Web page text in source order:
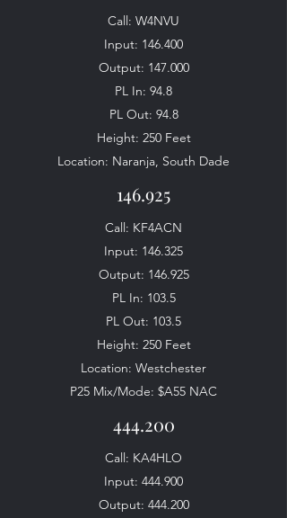
Call: W4NVU
Input: 146.400
Output: 147.000
PL In: 94.8
PL Out: 94.8
Height: 250 Feet
Location: Naranja, South Dade
146.925
Call: KF4ACN
Input: 146.325
Output: 146.925
PL In: 103.5
PL Out: 103.5
Height: 250 Feet
Location: Westchester
P25 Mix/Mode: $A55 NAC
444.200
Call: KA4HLO
Input: 444.900
Output: 444.200